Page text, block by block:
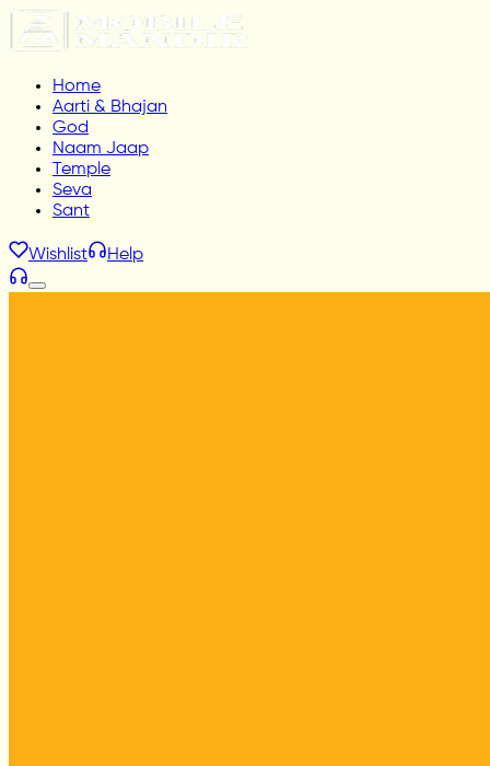
Home
Aarti & Bhajan
God
Naam Jaap
Temple
Seva
Sant
Wishlist Help